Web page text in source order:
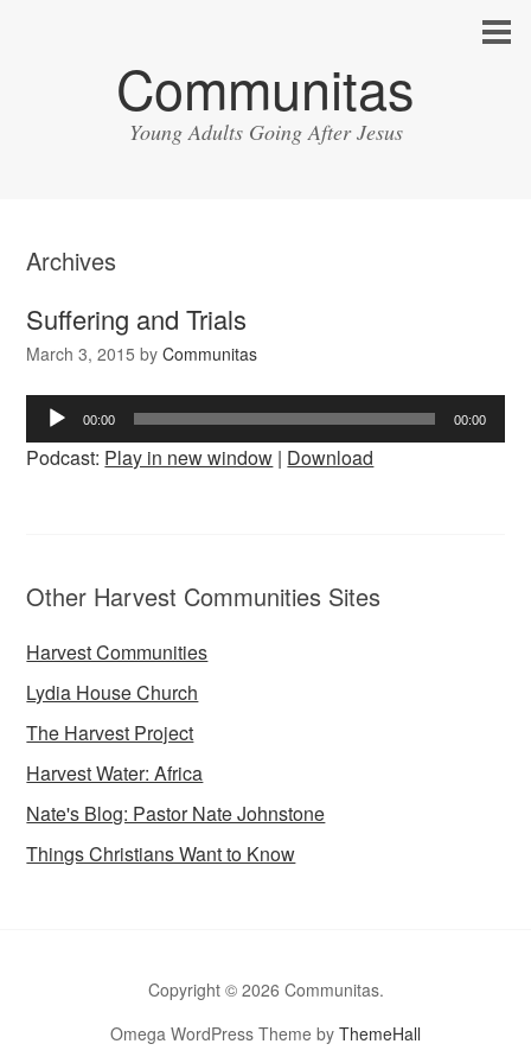
Communitas
Young Adults Going After Jesus
Archives
Suffering and Trials
March 3, 2015 byCommunitas
Audio
Player
00:00 00:00
Podcast: Play in new window | Download
Other Harvest Communities Sites
Harvest Communities
Lydia House Church
The Harvest Project
Harvest Water: Africa
Nate's Blog: Pastor Nate Johnstone
Things Christians Want to Know
Copyright © 2026 Communitas.
Omega WordPress Theme by ThemeHall